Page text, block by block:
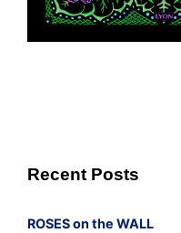
Recent Posts
ROSES on the WALL